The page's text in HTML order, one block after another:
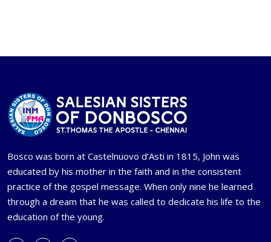
Bosco was born at Castelnuovo d’Asti in 1815, John was
educated by his mother in the faith and in the consistent
practice of the gospel message. When only nine he learned
through a dream that he was called to dedicate his life to the
education of the young.